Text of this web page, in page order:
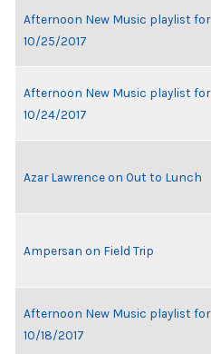
Afternoon New Music playlist for
10/25/2017
Afternoon New Music playlist for
10/24/2017
Azar Lawrence on Out to Lunch
Ampersan on Field Trip
Afternoon New Music playlist for
10/18/2017